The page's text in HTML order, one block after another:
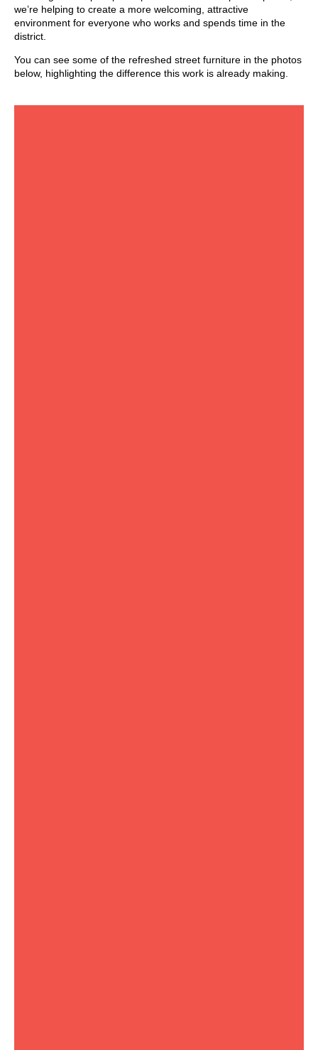
we’re helping to create a more welcoming, attractive
environment for everyone who works and spends time in the
district.
You can see some of the refreshed street furniture in the photos
below, highlighting the difference this work is already making.